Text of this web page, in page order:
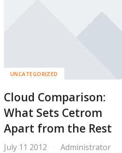
UNCATEGORIZED
Cloud Comparison:
What Sets Cetrom
Apart from the Rest
July 11 2012 Administrator